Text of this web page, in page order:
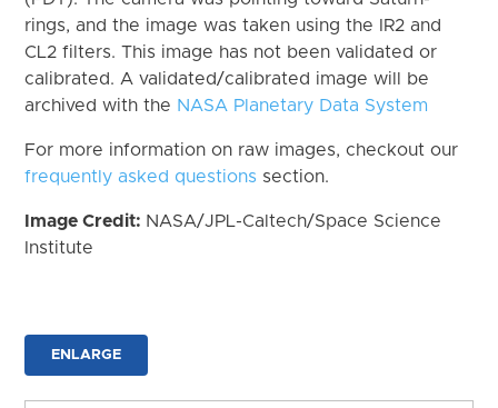
rings, and the image was taken using the IR2 and
CL2 filters. This image has not been validated or
calibrated. A validated/calibrated image will be
archived with the NASA Planetary Data System
For more information on raw images, checkout our
frequently asked questions section.
Image Credit: NASA/JPL-Caltech/Space Science
Institute
ENLARGE